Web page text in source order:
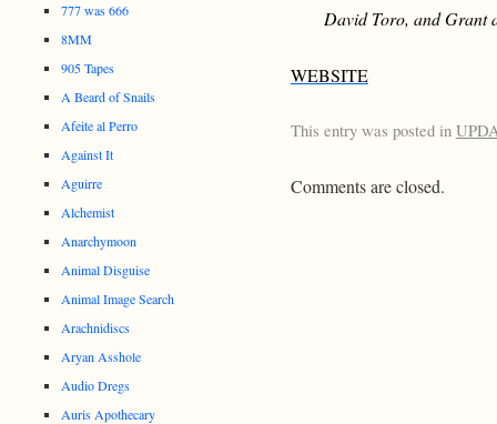
David Toro, and Grant
WEBSITE
This entry was posted in
Comments are closed.
777 was 666
8MM
905 Tapes
A Beard of Snails
Afeite al Perro
Against It
Aguirre
Alchemist
Anarchymoon
Animal Disguise
Animal Image Search
Arachnidiscs
Aryan Asshole
Audio Dregs
Auris Apothecary